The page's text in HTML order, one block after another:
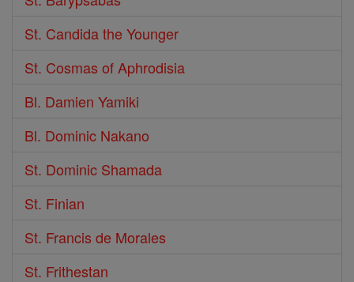
St. Candida the Younger
St. Cosmas of Aphrodisia
Bl. Damien Yamiki
Bl. Dominic Nakano
St. Dominic Shamada
St. Finian
St. Francis de Morales
St. Frithestan